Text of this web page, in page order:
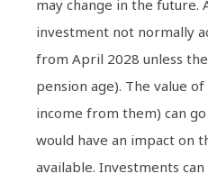
may change in the future.
investment not normally
from April 2028 unless
pension age). The value
income from them) can
would have an impact on
available. Investments